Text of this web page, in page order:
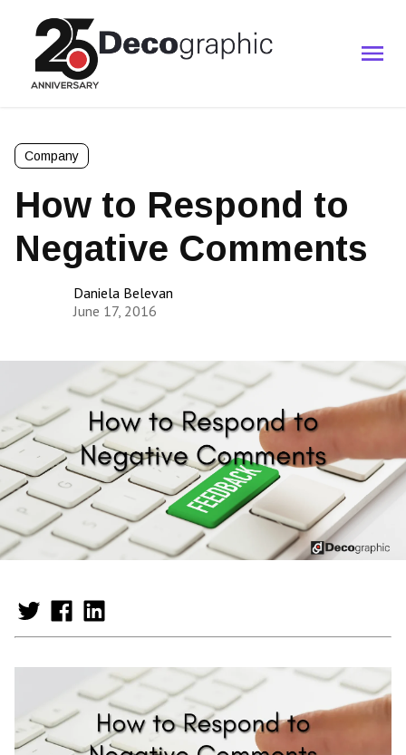
Company
How to Respond to
Negative Comments
Daniela Belevan
June 17, 2016